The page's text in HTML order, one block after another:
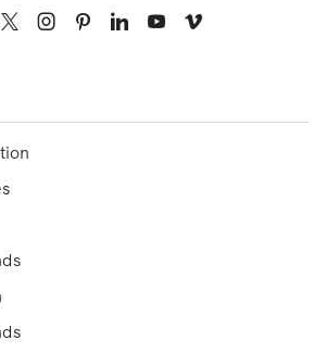
TwitterInstagram
PinterestLinkedinYoutubeVimeo